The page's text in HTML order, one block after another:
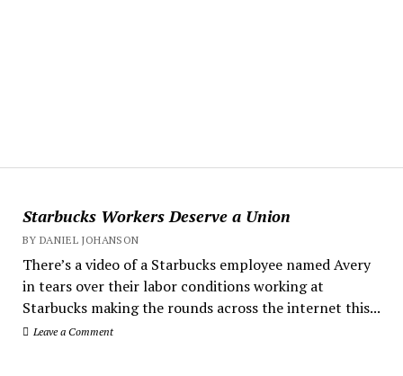
Starbucks Workers Deserve a Union
BY DANIEL JOHANSON
There’s a video of a Starbucks employee named Avery
in tears over their labor conditions working at
Starbucks making the rounds across the internet this...
Leave a Comment